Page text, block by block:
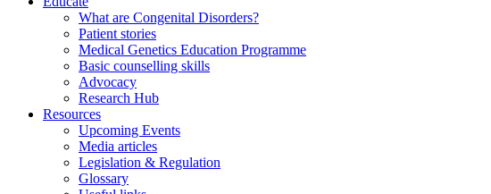
What are Congenital Disorders?
Patient stories
Medical Genetics Education Programme
Basic counselling skills
Advocacy
Research Hub
Resources
Upcoming Events
Media articles
Legislation & Regulation
Glossary